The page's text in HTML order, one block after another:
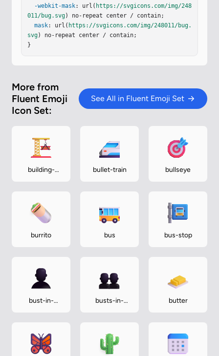
cx="25.195" cy ="27.906" r="1.406" fill="url(#i
llW2Zb)" /><g stroke-linecap="round" stroke-linej
oin="round" stroke-width="1.5" filter="url(#iYmD
MAk)" ><pat…
-webkit-mask: url( https://svgicons.com/img/248
011/bug.svg) no-repeat center / contain;
mask: url( https://svgicons.com/img/248011/bug.
svg) no-repeat center / contain;
}
More from
Fluent Emoji
Icon Set:
See All in Fluent Emoji Set
building-
bullet-train bullseye
burrito bus bus-stop
bust-in-
busts-in-
butter